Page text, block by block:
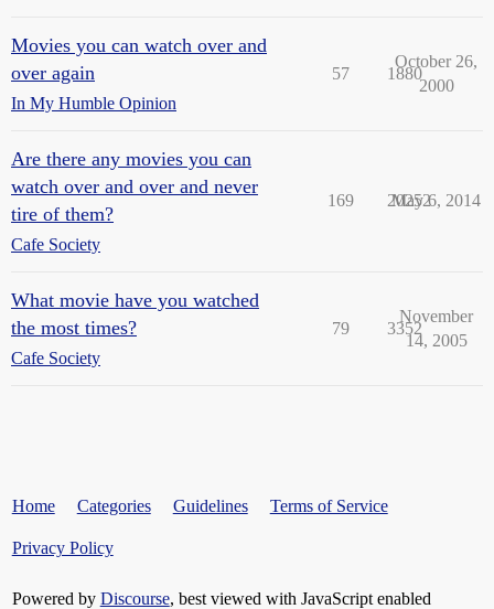
Movies you can watch over and
over again
In My Humble Opinion
57 1880
October 26,
2000
Are there any movies you can
watch over and over and never
tire of them?
Cafe Society
169 20252
May 6, 2014
What movie have you watched
the most times?
Cafe Society
79 3352
November
14, 2005
Home Categories Guidelines Terms of Service
Privacy Policy
Powered by Discourse, best viewed with JavaScript enabled